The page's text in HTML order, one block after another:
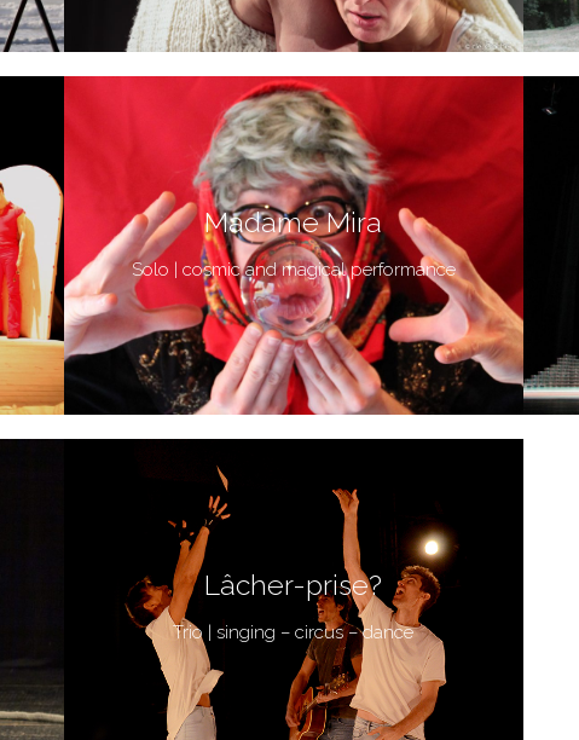
Madame Mira
Solo | cosmic and magical performance
Lâcher-prise?
Trio | singing – circus – dance